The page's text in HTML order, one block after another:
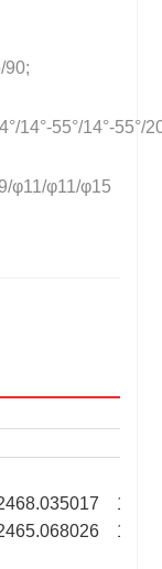
90;
14°-55°/14°-55°/
φ11/φ11/φ15